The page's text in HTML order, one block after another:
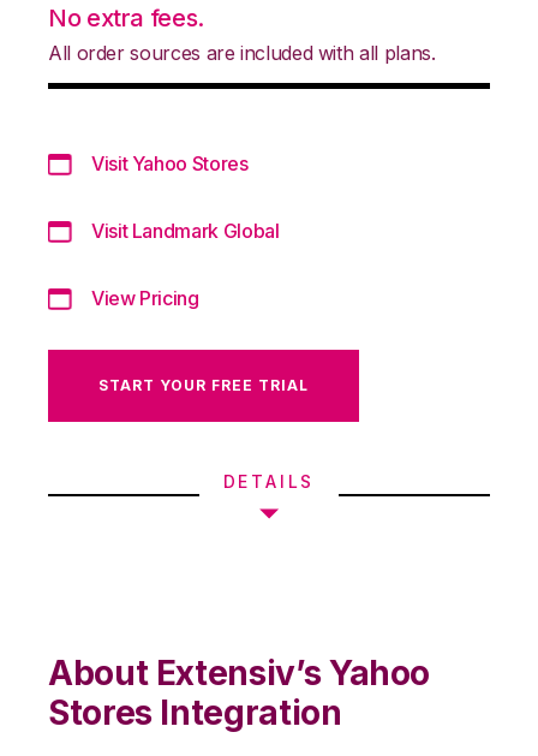
No extra fees.
All order sources are included with all plans.
Visit Yahoo Stores
Visit Landmark Global
View Pricing
START YOUR FREE TRIAL
DETAILS
About Extensiv’s Yahoo
Stores Integration